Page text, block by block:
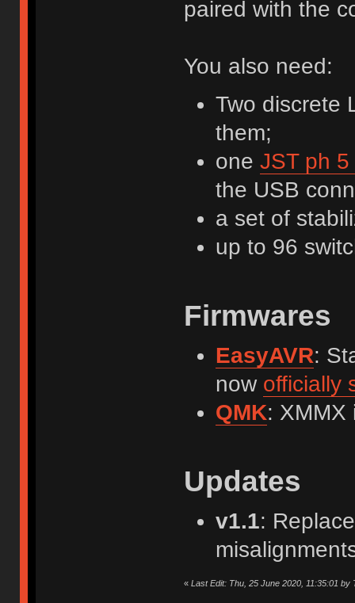
paired with the
You also need:
Two discrete
them;
one JST ph
the USB
a set of
up to 96
Firmwares
EasyAVR:
now officially
QMK:
Updates
v1.1:
« Last Edit: Thu, 25 June 2020, 11:35:01 by